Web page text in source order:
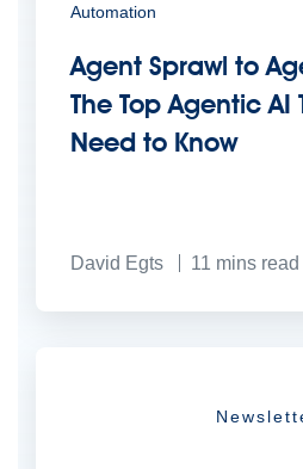
Automation
Agent Sprawl to
The Top Agentic AI
Need to Know
David Egts 11 mins read